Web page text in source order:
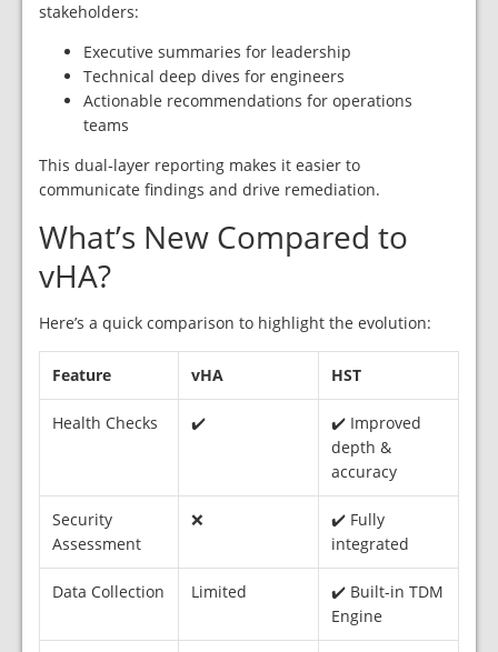
stakeholders:
Executive summaries for leadership
Technical deep dives for engineers
Actionable recommendations for operations
teams
This dual‑layer reporting makes it easier to
communicate findings and drive remediation.
What’s New Compared to
vHA?
Here’s a quick comparison to highlight the evolution:
Feature vHA HST
Health Checks ✔️
✔️ Improved
depth &
accuracy
Security
Assessment
❌
✔️ Fully
integrated
Data Collection Limited
✔️ Built-in TDM
Engine